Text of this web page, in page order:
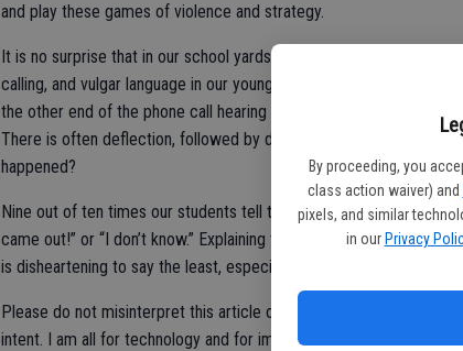
By proceeding, you
class action waiver) and
pixels, and similar
in our Privacy
and play these games of violence and strategy.
It is no surprise that in our school yards today we continue to fight
calling, and vulgar language in our youngest grade levels. Parents
the other end of the phone call hearing that their son or daughter
There is often deflection, followed by disbelief, and the occasional
happened?
Nine out of ten times our students tell the truth, and when asked
came out!” or “I don’t know.” Explaining to a student why using a
is disheartening to say the least, especially if the student is a four-
Please do not misinterpret this article of being “anti-video game,”
intent. I am all for technology and for improving connectivity